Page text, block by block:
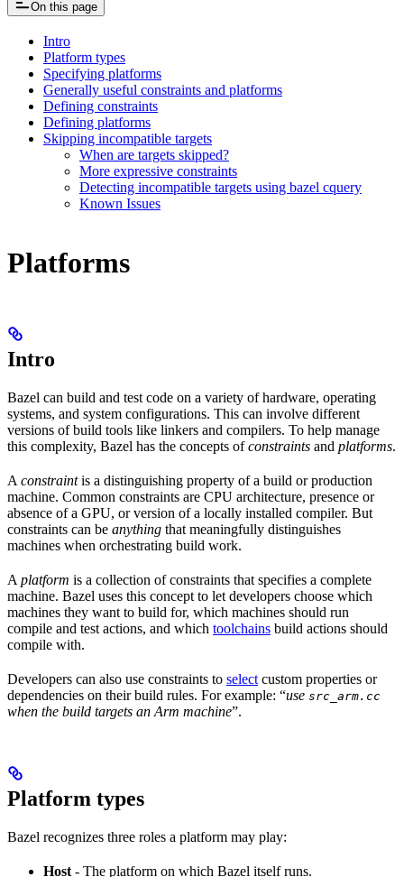
On this page
Intro
Platform types
Specifying platforms
Generally useful constraints and platforms
Defining constraints
Defining platforms
Skipping incompatible targets
When are targets skipped?
More expressive constraints
Detecting incompatible targets using bazel cquery
Known Issues
Platforms
Intro
Bazel can build and test code on a variety of hardware, operating
systems, and system configurations. This can involve different
versions of build tools like linkers and compilers. To help manage
this complexity, Bazel has the concepts ofconstraints and platforms.
A constraintis a distinguishing property of a build or production
machine. Common constraints are CPU architecture, presence or
absence of a GPU, or version of a locally installed compiler. But
constraints can be anything that meaningfully distinguishes
machines when orchestrating build work.
A platform is a collection of constraints that specifies a complete
machine. Bazel uses this concept to let developers choose which
machines they want to build for, which machines should run
compile and test actions, and which toolchains build actions should
compile with.
Developers can also use constraints to select custom properties or
dependencies on their build rules. For example: “use src_arm.cc
when the build targets an Arm machine”.
Platform types
Bazel recognizes three roles a platform may play:
Host - The platform on which Bazel itself runs.